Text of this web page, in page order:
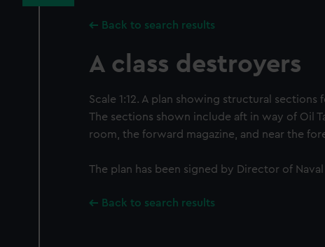
Back to search results
A class destroyers
Scale 1:12. A plan showing structural sections
The sections shown include aft in way of Oil
room, the forward magazine, and near the
The plan has been signed by Director of
Back to search results